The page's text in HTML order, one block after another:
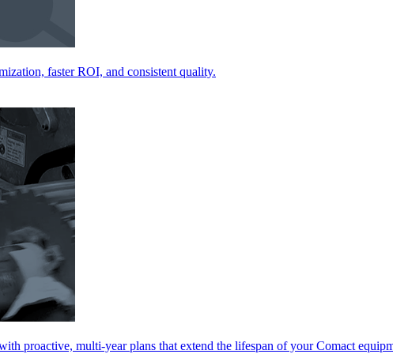
faster ROI, and consistent quality.
proactive, multi-year plans that extend the lifespan of your Comact